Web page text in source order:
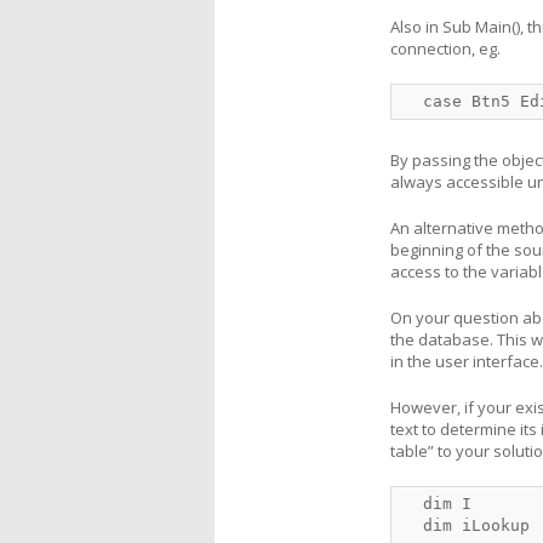
Also in Sub Main(),
connection, eg.
case Btn5
By passing the
always accessible
An alternative
beginning of the
access to the
On your question
the database. This
in the user interface.
However, if your
text to determine its
table” to your
  dim I
  dim iLookup